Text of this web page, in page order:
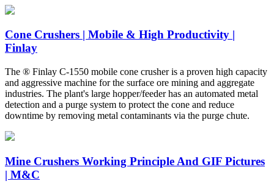
Cone Crushers | Mobile & High Productivity |
Finlay
The ® Finlay C-1550 mobile cone crusher is a proven high capacity
and aggressive machine for the surface ore mining and aggregate
industries. The plant's large hopper/feeder has an automated metal
detection and a purge system to protect the cone and reduce
downtime by removing metal contaminants via the purge chute.
Mine Crushers Working Principle And GIF Pictures
| M&C